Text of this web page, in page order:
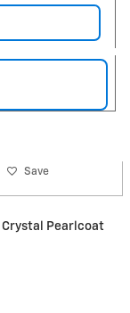
Save
Crystal Pearlcoat